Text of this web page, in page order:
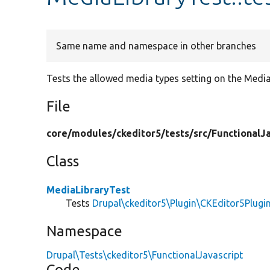
Same name and namespace in other branches
Tests the allowed media types setting on the
File
core/modules/ckeditor5/tests/src/
Class
MediaLibraryTest
Tests
Namespace
Drupal\Tests\ckeditor5\FunctionalJavascript